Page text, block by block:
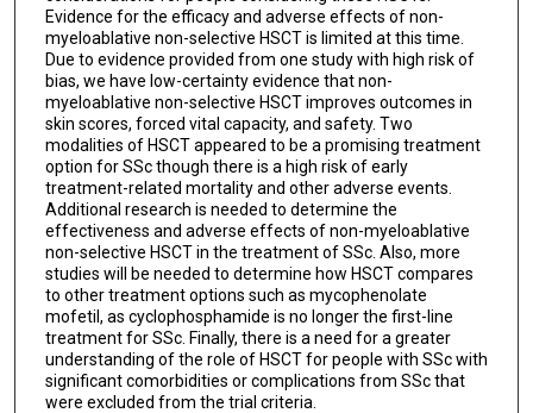
Evidence for the efficacy and adverse effects of non-
myeloablative non-selective HSCT is limited at this time.
Due to evidence provided from one study with high risk of
bias, we have low-certainty evidence that non-
myeloablative non-selective HSCT improves outcomes in
skin scores, forced vital capacity, and safety. Two
modalities of HSCT appeared to be a promising treatment
option for SSc though there is a high risk of early
treatment-related mortality and other adverse events.
Additional research is needed to determine the
effectiveness and adverse effects of non-myeloablative
non-selective HSCT in the treatment of SSc. Also, more
studies will be needed to determine how HSCT compares
to other treatment options such as mycophenolate
mofetil, as cyclophosphamide is no longer the first-line
treatment for SSc. Finally, there is a need for a greater
understanding of the role of HSCT for people with SSc with
significant comorbidities or complications from SSc that
were excluded from the trial criteria.